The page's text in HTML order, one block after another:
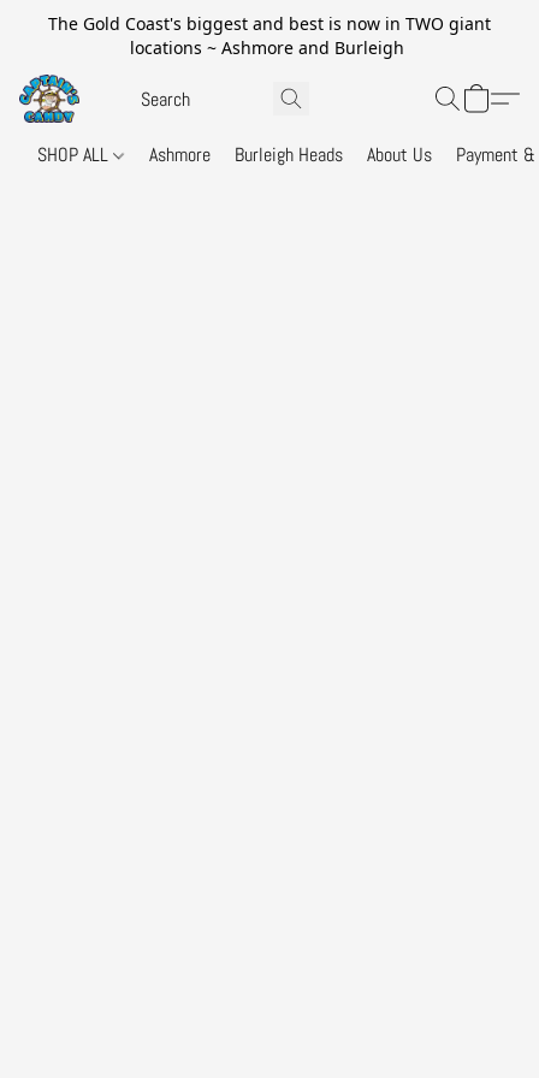
The Gold Coast's biggest and best is now in TWO giant
locations ~ Ashmore and Burleigh
SHOP ALL Ashmore Burleigh Heads About Us Payment